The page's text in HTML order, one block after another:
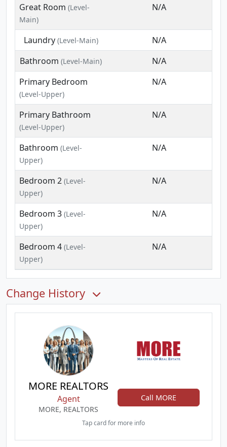
Great Room (Level-
Main)
N/A
Laundry(Level-Main)
N/A
Bathroom (Level-Main)
N/A
Primary Bedroom
(Level-Upper)
N/A
Primary Bathroom
(Level-Upper)
N/A
Bathroom (Level-
Upper)
N/A
Bedroom 2 (Level-
Upper)
N/A
Bedroom 3 (Level-
Upper)
N/A
Bedroom 4 (Level-
Upper)
N/A
Change History
MORE REALTORS
Agent
MORE, REALTORS
Call MORE
Tap card for more info